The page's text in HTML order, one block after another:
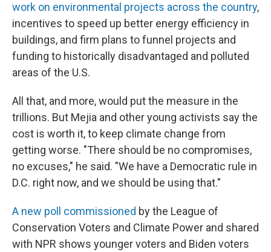
work on environmental projects across the country,
incentives to speed up better energy efficiency in
buildings, and firm plans to funnel projects and
funding to historically disadvantaged and polluted
areas of the U.S.
All that, and more, would put the measure in the
trillions. But Mejia and other young activists say the
cost is worth it, to keep climate change from
getting worse. "There should be no compromises,
no excuses," he said. "We have a Democratic rule in
D.C. right now, and we should be using that."
A new poll commissioned by the League of
Conservation Voters and Climate Power and shared
with NPR shows younger voters and Biden voters